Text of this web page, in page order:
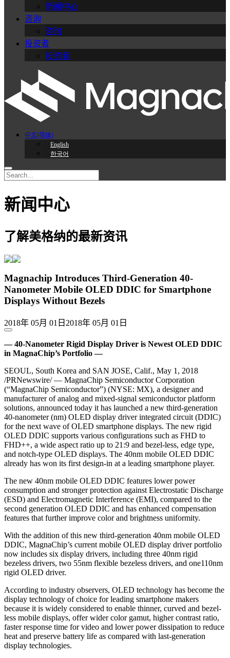
新闻中心
咨询
咨询
投资者
投资者
中文(简体)
English
한국어
新闻中心
了解美格纳的最新资讯
Magnachip Introduces Third-Generation 40-
Nanometer Mobile OLED DDIC for Smartphone
Displays Without Bezels
2018年 05月 01日 2018年 05月 01日
— 40-Nanometer Rigid Display Driver is Newest OLED DDIC
in MagnaChip’s Portfolio —
SEOUL, South Korea and SAN JOSE, Calif., May 1, 2018
/PRNewswire/ — MagnaChip Semiconductor Corporation
(“MagnaChip Semiconductor”) (NYSE: MX), a designer and
manufacturer of analog and mixed-signal semiconductor platform
solutions, announced today it has launched a new third-generation
40-nanometer (nm) OLED display driver integrated circuit (DDIC)
for the next wave of OLED smartphone displays. The new rigid
OLED DDIC supports various configurations such as FHD to
FHD++, a wide aspect ratio up to 21:9 and bezel-less, edge type,
and notch-type OLED displays. The 40nm mobile OLED DDIC
already has won its first design-in at a leading smartphone player.
The new 40nm mobile OLED DDIC features lower power
consumption and stronger protection against Electrostatic Discharge
(ESD) and Electromagnetic Interference (EMI), compared to the
second generation OLED DDIC and has enhanced compensation
features that further improve color and brightness uniformity.
With the addition of this new third-generation 40nm mobile OLED
DDIC, MagnaChip’s current mobile OLED display driver portfolio
now includes six display drivers, including three 40nm rigid
bezeless drivers, two 55nm flexible bezeless drivers, and one110nm
rigid OLED driver.
According to industry observers, OLED technology has become the
display technology of choice for leading smartphone makers
because it is widely considered to enable thinner, curved and bezel-
less mobile displays, offer wider color gamut, higher contrast ratio,
faster response time for video and lower power dissipation to reduce
heat and preserve battery life as compared with last-generation
display technologies.